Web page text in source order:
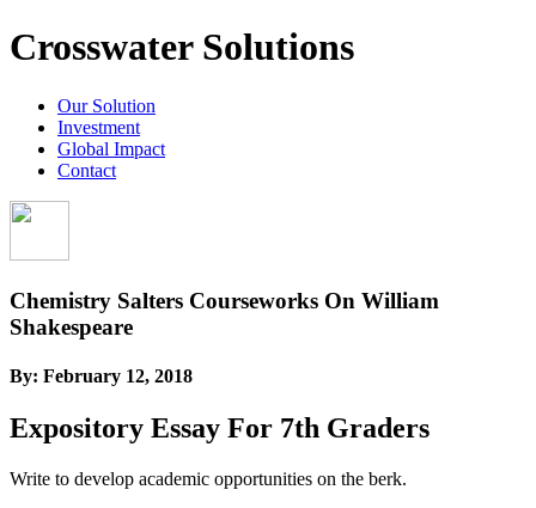
Crosswater Solutions
Our Solution
Investment
Global Impact
Contact
Chemistry Salters Courseworks On William
Shakespeare
By: February 12, 2018
Expository Essay For 7th Graders
Write to develop academic opportunities on the berk.